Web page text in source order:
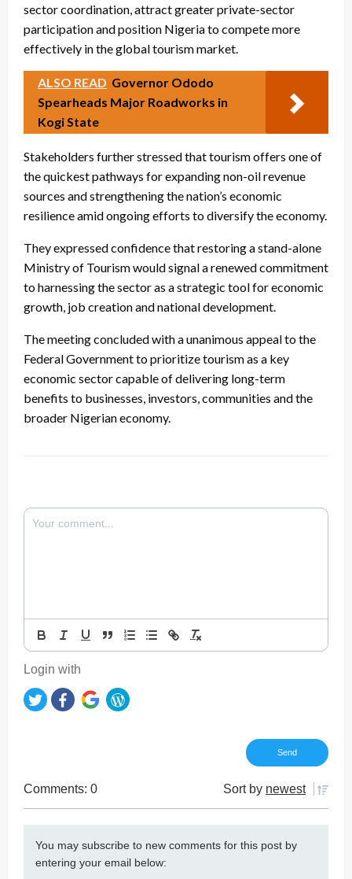
sector coordination, attract greater private-sector
participation and position Nigeria to compete more
effectively in the global tourism market.
ALSO READ Governor Ododo
Spearheads Major Roadworks in
Kogi State
Stakeholders further stressed that tourism offers one of
the quickest pathways for expanding non-oil revenue
sources and strengthening the nation’s economic
resilience amid ongoing efforts to diversify the economy.
They expressed confidence that restoring a stand-alone
Ministry of Tourism would signal a renewed commitment
to harnessing the sector as a strategic tool for economic
growth, job creation and national development.
The meeting concluded with a unanimous appeal to the
Federal Government to prioritize tourism as a key
economic sector capable of delivering long-term
benefits to businesses, investors, communities and the
broader Nigerian economy.
Login with
Comments: 0 Sort by newest
You may subscribe to new comments for this post by
entering your email below: